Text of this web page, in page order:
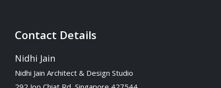
Nidhi Jain
Nidhi Jain Architect & Design Studio